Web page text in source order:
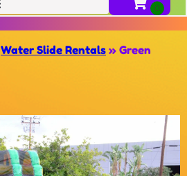
Water Slide Rentals » Green